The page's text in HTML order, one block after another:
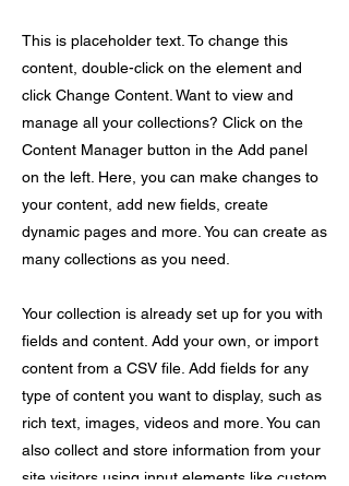
This is placeholder text. To change this
content, double-click on the element and
click Change Content. Want to view and
manage all your collections? Click on the
Content Manager button in the Add panel
on the left. Here, you can make changes to
your content, add new fields, create
dynamic pages and more. You can create as
many collections as you need.
Your collection is already set up for you with
fields and content. Add your own, or import
content from a CSV file. Add fields for any
type of content you want to display, such as
rich text, images, videos and more. You can
also collect and store information from your
site visitors using input elements like custom